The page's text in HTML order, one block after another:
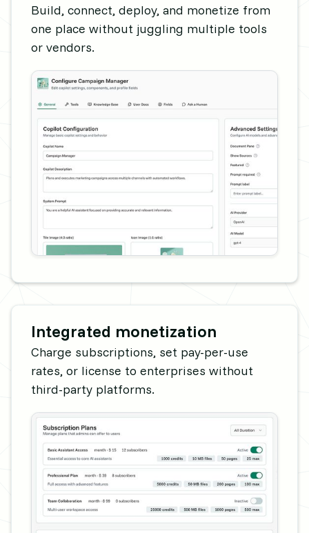
Build, connect, deploy, and monetize from
one place without juggling multiple tools
or vendors.
Integrated monetization
Charge subscriptions, set pay-per-use
rates, or license to enterprises without
third-party platforms.